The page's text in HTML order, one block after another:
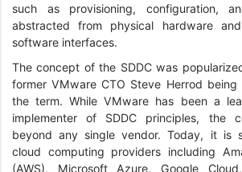
such as provisioning, configuration,
abstracted from physical hardware
software interfaces.
The concept of the SDDC was
former VMware CTO Steve Herrod
the term. While VMware has been a
implementer of SDDC principles, the
beyond any single vendor. Today, it is
cloud computing providers including
(AWS), Microsoft Azure, Google